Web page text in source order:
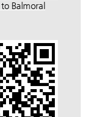
Balmoral